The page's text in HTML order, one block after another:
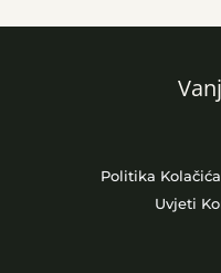
Politika Kolačića
Uvjeti